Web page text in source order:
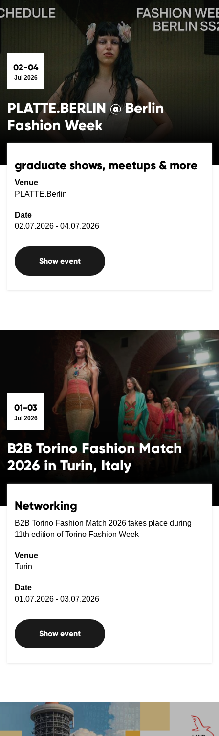
02-04
Jul 2026
PLATTE.BERLIN @ Berlin
Fashion Week
graduate shows, meetups & more
Venue
PLATTE.Berlin
Date
02.07.2026 - 04.07.2026
Show event
01-03
Jul 2026
B2B Torino Fashion Match
2026 in Turin, Italy
Networking
B2B Torino Fashion Match 2026 takes place during
11th edition of Torino Fashion Week
Venue
Turin
Date
01.07.2026 - 03.07.2026
Show event